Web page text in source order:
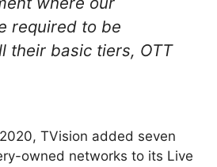
required to be
their basic tiers, OTT
TVision added seven
owned networks to its Live